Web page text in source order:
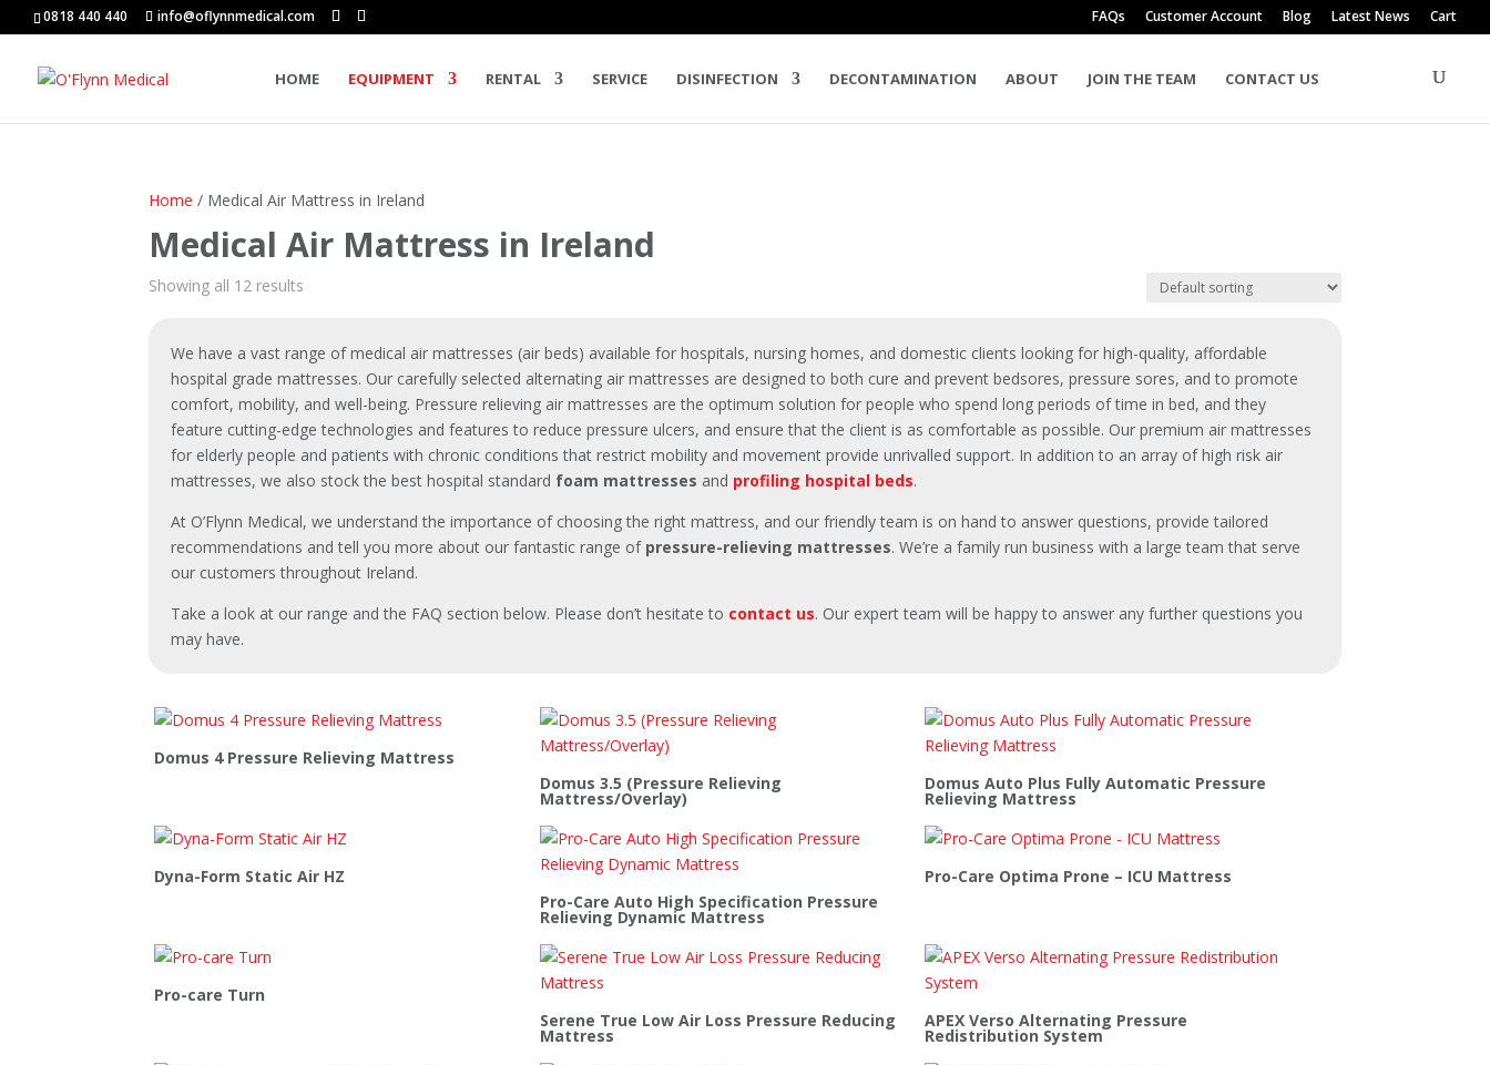
0818 440 440 info@oflynnmedical.com FAQs Customer Account Blog Latest News Cart
HOME EQUIPMENT RENTAL SERVICE DISINFECTION DECONTAMINATION ABOUT JOIN THE TEAM CONTACT US
Home / Medical Air Mattress in Ireland
Medical Air Mattress in Ireland
Showing all 12 results
We have a vast range ofmedical air mattresses (air beds) available for hospitals, nursing homes, and domestic clients looking for high-quality, affordable
hospital grade mattresses. Our carefully selected alternating air mattresses are designed to both cure and preventbedsores,pressure sores, and to promote
comfort, mobility, and well-being. Pressure relieving air mattresses are the optimum solution for people who spend long periods of time in bed, and they
feature cutting-edge technologies and features toreduce pressure ulcers, and ensure that the client is as comfortable as possible. Our premium air mattresses
for elderly people and patients with chronic conditions that restrict mobility and movement provide unrivalled support. In addition to an array of high risk air
mattresses, we also stock the best hospital standard foam mattresses and profiling hospital beds.
At O’Flynn Medical, we understand the importance of choosing the right mattress, and our friendly team is on hand to answer questions, provide tailored
recommendations and tell you more about our fantastic range of pressure-relieving mattresses. We’re a family run business with a large team that serve
our customers throughout Ireland.
Take a look at our range and the FAQ section below. Please don’t hesitate to contact us. Our expert team will be happy to answer any further questions you
may have.
Domus 4 Pressure Relieving Mattress
Domus 3.5 (Pressure Relieving
Mattress/Overlay)
Domus Auto Plus Fully Automatic Pressure
Relieving Mattress
Dyna-Form Static Air HZ
Pro-Care Auto High Specification Pressure
Relieving Dynamic Mattress
Pro-Care Optima Prone – ICU Mattress
Pro-care Turn
Serene True Low Air Loss Pressure Reducing
Mattress
APEX Verso Alternating Pressure
Redistribution System